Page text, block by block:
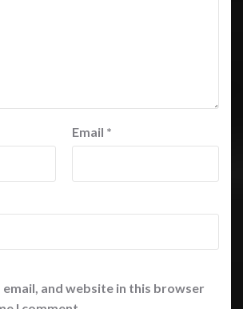
Email *
email, and website in this browser